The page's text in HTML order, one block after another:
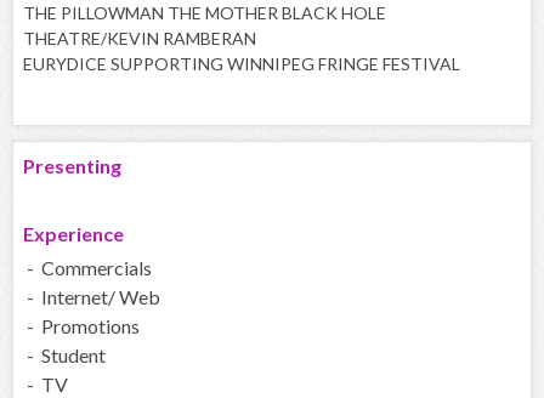
THE PILLOWMAN THE MOTHER BLACK HOLE
THEATRE/KEVIN RAMBERAN
EURYDICE SUPPORTING WINNIPEG FRINGE FESTIVAL
Presenting
Experience
- Commercials
- Internet/ Web
- Promotions
- Student
- TV